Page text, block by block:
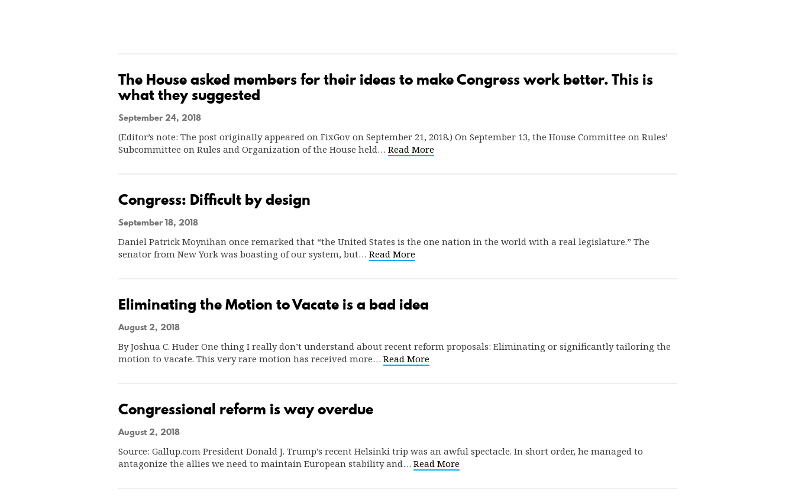
The House asked members for their ideas to make Congress work better. This is
what they suggested
September 24, 2018
(Editor’s note: The post originally appeared on FixGov on September 21, 2018.) On September 13, the House Committee on Rules’
Subcommittee on Rules and Organization of the House held… Read More
Congress: Difficult by design
September 18, 2018
Daniel Patrick Moynihan once remarked that “the United States is the one nation in the world with a real legislature.” The
senator from New York was boasting of our system, but… Read More
Eliminating the Motion to Vacate is a bad idea
August 2, 2018
By Joshua C. Huder One thing I really don’t understand about recent reform proposals: Eliminating or significantly tailoring the
motion to vacate. This very rare motion has received more… Read More
Congressional reform is way overdue
August 2, 2018
Source: Gallup.com President Donald J. Trump’s recent Helsinki trip was an awful spectacle. In short order, he managed to
antagonize the allies we need to maintain European stability and… Read More